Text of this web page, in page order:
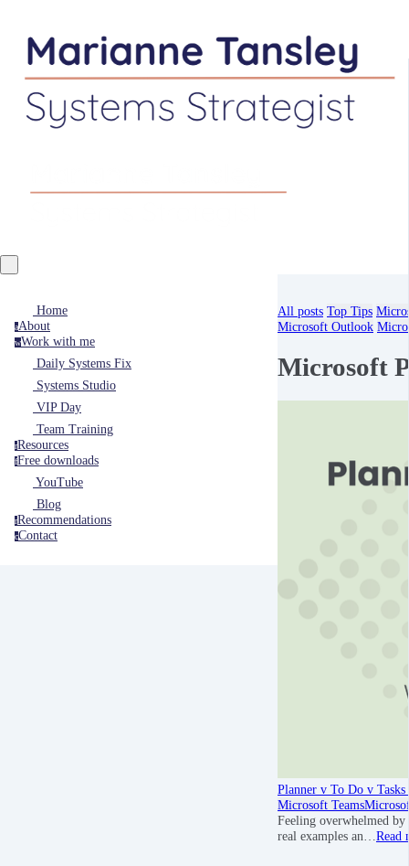
Home
aAbout
wWork with me
Daily Systems Fix
Systems Studio
VIP Day
Team Training
rResources
fFree downloads
YouTube
Blog
rRecommendations
cContact
All posts Top Tips
Microsoft Outlook
Microsoft
Planner v To Do v
Microsoft Teams
Feeling overwhelmed
real examples an… Read